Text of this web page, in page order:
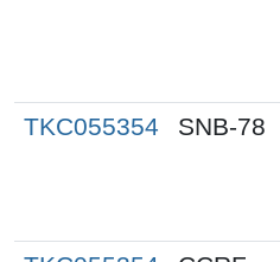
TKC055354 SNB-78